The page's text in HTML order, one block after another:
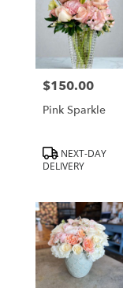
Price:
$150.00
Pink Sparkle
Product
Tags:
NEXT-DAY
DELIVERY